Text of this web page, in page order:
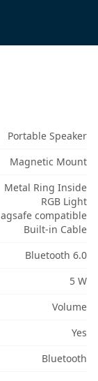
Portable Speaker
Magnetic Mount
Metal Ring Inside
RGB Light
compatible
Built-in Cable
Bluetooth 6.0
5 W
Volume
Yes
Bluetooth